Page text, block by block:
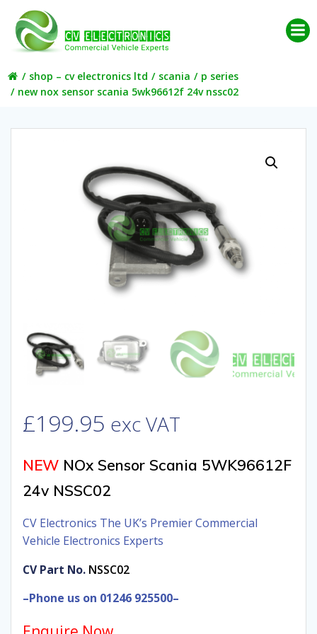
content
shop – cv electronics ltd scania
p series
new nox sensor scania 5wk96612f 24v nssc02
£199.95 exc VAT
NEW NOx Sensor Scania 5WK96612F
24v NSSC02
CV Electronics The UK’s Premier Commercial
Vehicle Electronics Experts
CV Part No. NSSC02
–Phone us on 01246 925500–